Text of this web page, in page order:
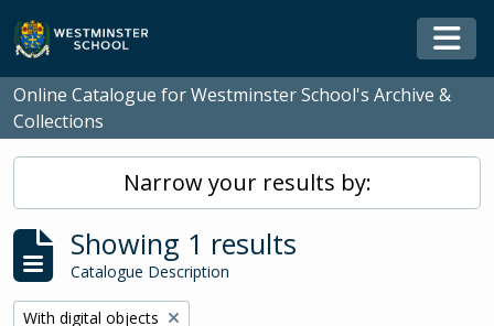
Skip to main content
Online Catalogue for Westminster School's Archive &
Collections
Narrow your results by:
Showing 1 results
Catalogue Description
Remove filter:
With digital objects